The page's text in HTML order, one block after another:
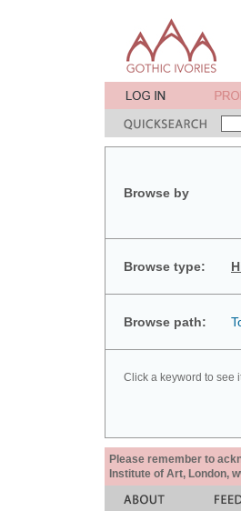
Browse by
Browse type:
Browse path:
Click a keyword to see
Please remember to
Institute of Art, London,